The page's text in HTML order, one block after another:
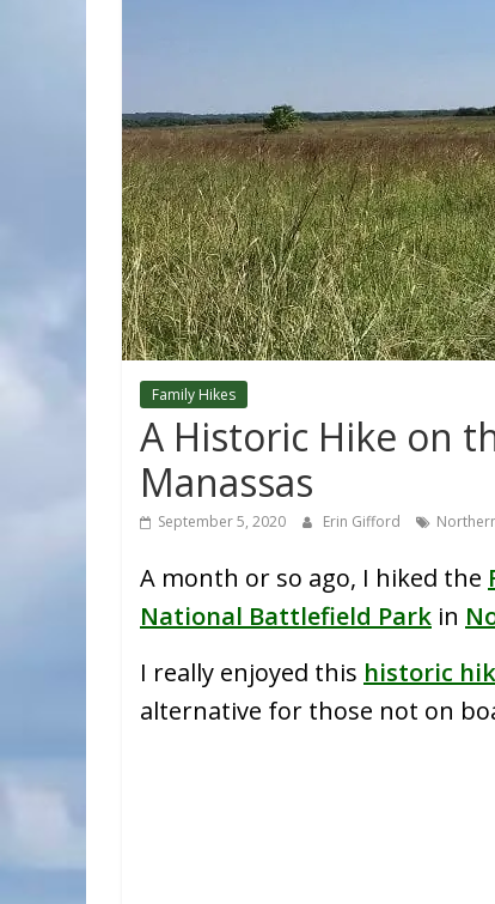
Family Hikes
A Historic Hike on
Manassas
September 5, 2020 Erin Gifford
A month or so ago, I hiked the
National Battlefield Park in
I really enjoyed this historic
alternative for those not on